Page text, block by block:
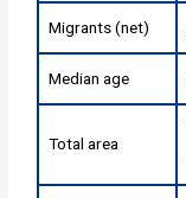
Migrants (net)
Median age
Total area